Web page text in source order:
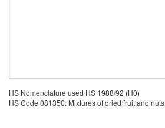
HS Nomenclature used HS 1988/92 (H0)
HS Code 081350: Mixtures of dried fruit and